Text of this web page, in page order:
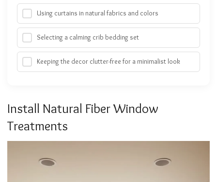
Using curtains in natural fabrics and colors
Selecting a calming crib bedding set
Keeping the decor clutter-free for a minimalist look
Install Natural Fiber Window
Treatments